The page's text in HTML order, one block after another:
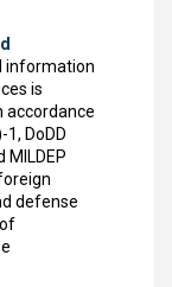
information
is
accordance
DoDD
MILDEP
defense